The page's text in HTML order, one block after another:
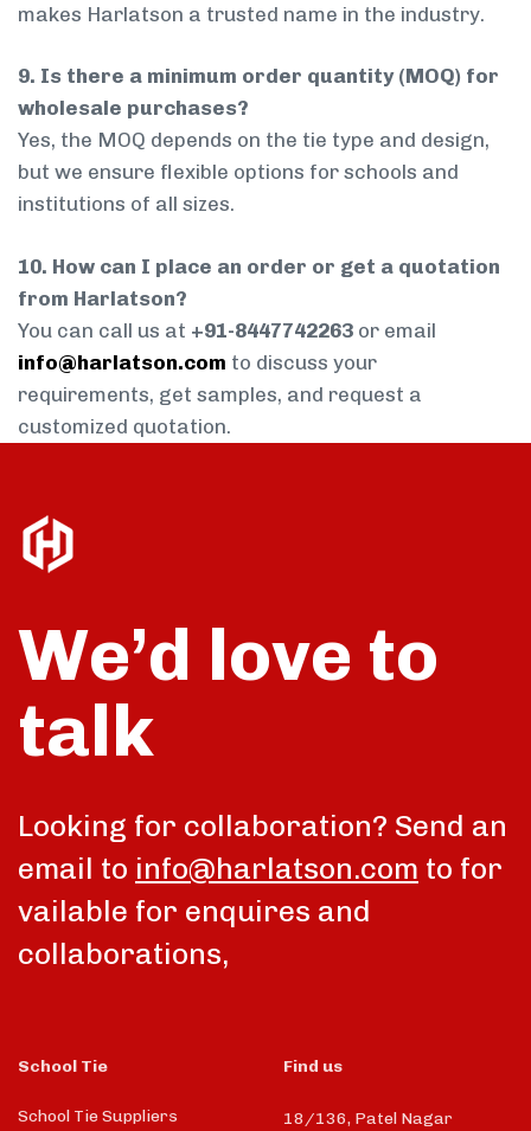
makes Harlatson a trusted name in the industry.
9. Is there a minimum order quantity (MOQ) for
wholesale purchases?
Yes, the MOQ depends on the tie type and design,
but we ensure flexible options for schools and
institutions of all sizes.
10. How can I place an order or get a quotation
from Harlatson?
You can call us at +91-8447742263 or email
info@harlatson.com to discuss your
requirements, get samples, and request a
customized quotation.
We’d love to
talk
Looking for collaboration? Send an
email to info@harlatson.com to for
vailable for enquires and
collaborations,
School Tie
School Tie Suppliers
Find us
18/136, Patel Nagar